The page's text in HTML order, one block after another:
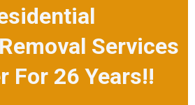
Services
For 26 Years!!